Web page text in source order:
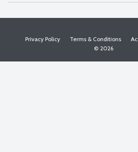
Privacy Policy Terms & Conditions
© 2026